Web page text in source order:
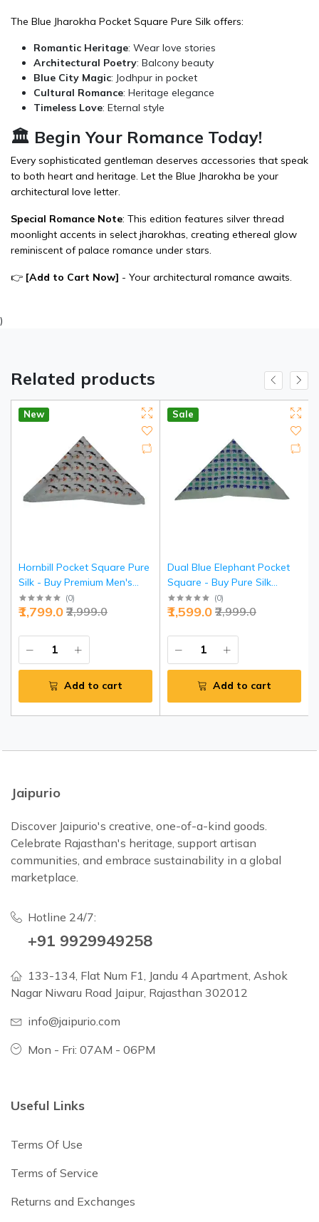
The Blue Jharokha Pocket Square Pure Silk offers:
Romantic Heritage: Wear love stories
Architectural Poetry: Balcony beauty
Blue City Magic: Jodhpur in pocket
Cultural Romance: Heritage elegance
Timeless Love: Eternal style
🏛️ Begin Your Romance Today!
Every sophisticated gentleman deserves accessories that speak
to both heart and heritage. Let the Blue Jharokha be your
architectural love letter.
Special Romance Note: This edition features silver thread
moonlight accents in select jharokhas, creating ethereal glow
reminiscent of palace romance under stars.
👉 [Add to Cart Now] - Your architectural romance awaits.
)
Related products
New
Hornbill Pocket Square Pure
Silk - Buy Premium Men's
Accessory | Jaipurio
(0)
₹2,999.0
₹1,799.0
Add to cart
Sale
Dual Blue Elephant Pocket
Square - Buy Pure Silk
Luxury | Jaipurio
(0)
₹2,999.0
₹1,599.0
Add to cart
Jaipurio
Discover Jaipurio's creative, one-of-a-kind goods.
Celebrate Rajasthan's heritage, support artisan
communities, and embrace sustainability in a global
marketplace.
Hotline 24/7:
+91 9929949258
133-134, Flat Num F1, Jandu 4 Apartment, Ashok
Nagar Niwaru Road Jaipur, Rajasthan 302012
info@jaipurio.com
Mon - Fri: 07AM - 06PM
Useful Links
Terms Of Use
Terms of Service
Returns and Exchanges